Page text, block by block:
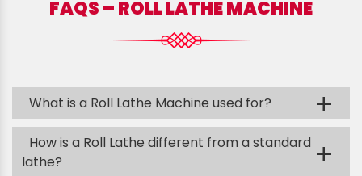
FAQS – ROLL LATHE MACHINE
What is a Roll Lathe Machine used for? +
How is a Roll Lathe different from a standard
lathe?
+